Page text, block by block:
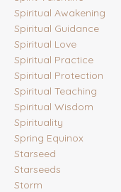
Spiritual Awakening
Spiritual Guidance
Spiritual Love
Spiritual Practice
Spiritual Protection
Spiritual Teaching
Spiritual Wisdom
Spirituality
Spring Equinox
Starseed
Starseeds
Storm